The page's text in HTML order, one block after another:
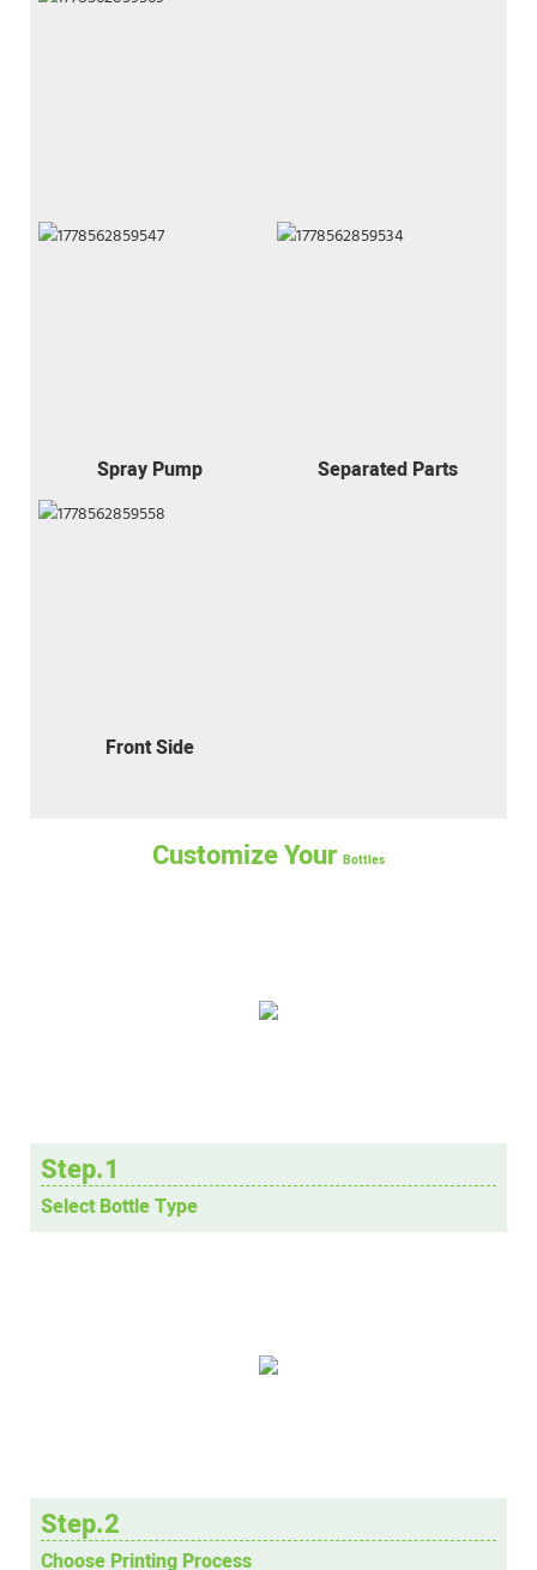
Spray Pump Separated Parts
Front Side
Customize Your Bottles
Step.1
Select Bottle Type
Step.2
Choose Printing Process